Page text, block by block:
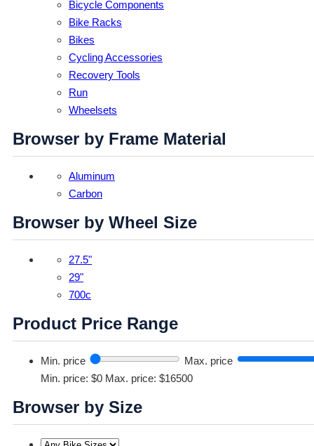
Bicycle Components
Bike Racks
Bikes
Cycling Accessories
Recovery Tools
Run
Wheelsets
Browser by Frame Material
Aluminum
Carbon
Browser by Wheel Size
27.5"
29"
700c
Product Price Range
Min. price
Max. price
Min. price: $0 Max. price: $16500
Browser by Size